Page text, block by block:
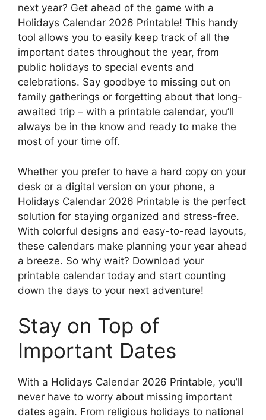
next year? Get ahead of the game with a
Holidays Calendar 2026 Printable! This handy
tool allows you to easily keep track of all the
important dates throughout the year, from
public holidays to special events and
celebrations. Say goodbye to missing out on
family gatherings or forgetting about that long-
awaited trip – with a printable calendar, you’ll
always be in the know and ready to make the
most of your time off.
Whether you prefer to have a hard copy on your
desk or a digital version on your phone, a
Holidays Calendar 2026 Printable is the perfect
solution for staying organized and stress-free.
With colorful designs and easy-to-read layouts,
these calendars make planning your year ahead
a breeze. So why wait? Download your
printable calendar today and start counting
down the days to your next adventure!
Stay on Top of
Important Dates
With a Holidays Calendar 2026 Printable, you’ll
never have to worry about missing important
dates again. From religious holidays to national